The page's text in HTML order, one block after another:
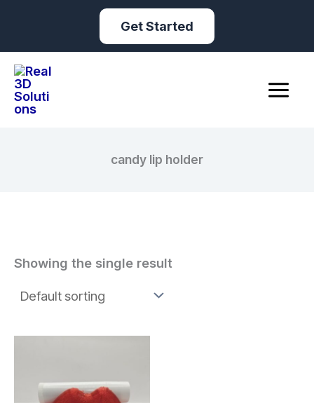
content
Get Started
candy lip holder
Showing the single result